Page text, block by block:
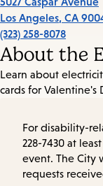
Los Angeles, CA
(323) 258-8078
About the
Learn about
cards for Valentine's
For disability-
228-7430 at
event. The City
requests